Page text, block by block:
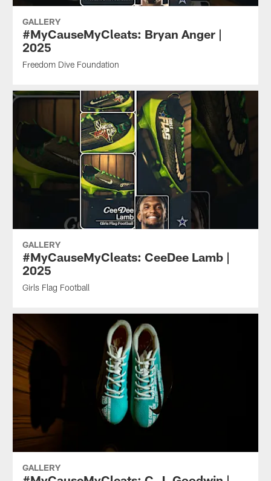
GALLERY
#MyCauseMyCleats: Bryan Anger |
2025
Freedom Dive Foundation
GALLERY
#MyCauseMyCleats: CeeDee Lamb |
2025
Girls Flag Football
GALLERY